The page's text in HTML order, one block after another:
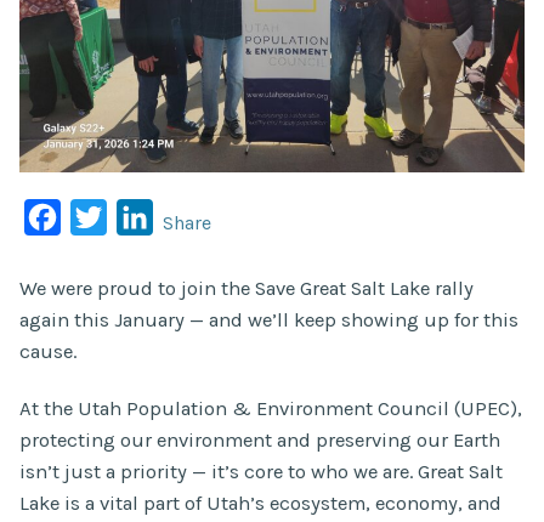
FacebookTwitterLinkedIn
Share
We were proud to join the Save Great Salt Lake rally
again this January — and we’ll keep showing up for this
cause.
At the Utah Population & Environment Council (UPEC),
protecting our environment and preserving our Earth
isn’t just a priority — it’s core to who we are. Great Salt
Lake is a vital part of Utah’s ecosystem, economy, and